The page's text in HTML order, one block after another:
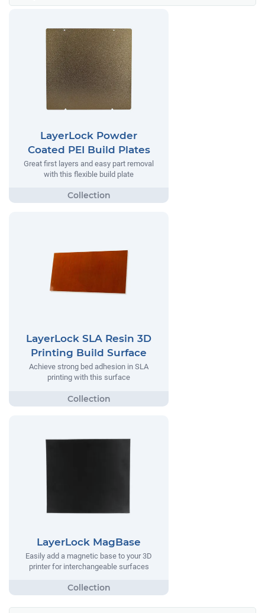
LayerLock Powder
Coated PEI Build Plates
Great first layers and easy part removal
with this flexible build plate
LayerLock SLA Resin 3D
Printing Build Surface
Achieve strong bed adhesion in SLA
printing with this surface
LayerLock MagBase
Easily add a magnetic base to your 3D
printer for interchangeable surfaces